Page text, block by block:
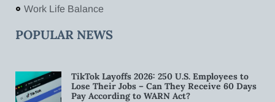
Work Life Balance
POPULAR NEWS
TikTok Layoffs 2026: 250 U.S. Employees to
Lose Their Jobs – Can They Receive 60 Days
Pay According to WARN Act?